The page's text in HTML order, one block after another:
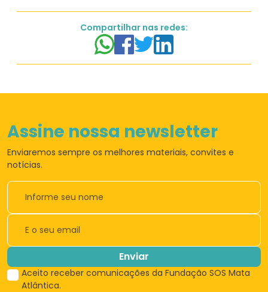
Compartilhar nas redes:
Assine nossa newsletter
Enviaremos sempre os melhores materiais, convites e
notícias.
Enviar
Aceito receber comunicações da Fundação SOS Mata
Atlântica.